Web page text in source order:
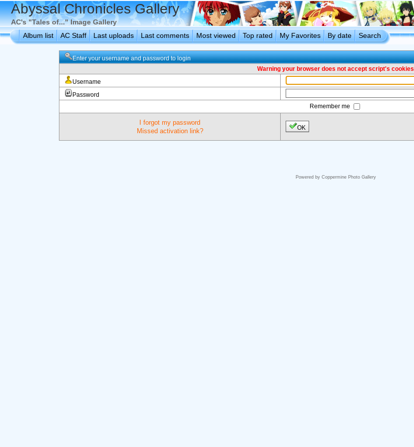
Abyssal Chronicles Gallery
AC's "Tales of..." Image Gallery
Album list
AC Staff Last uploads Last comments Most viewed Top rated My Favorites By date Search
Enter your username and password to login
Warning your browser does not accept script's cookies
Username
Password
Remember me
I forgot my password
Missed activation link?
OK
Powered by Coppermine Photo Gallery